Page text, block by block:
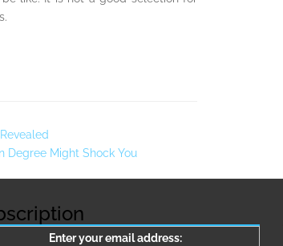
Degree Might Shock You
Enter your email address: